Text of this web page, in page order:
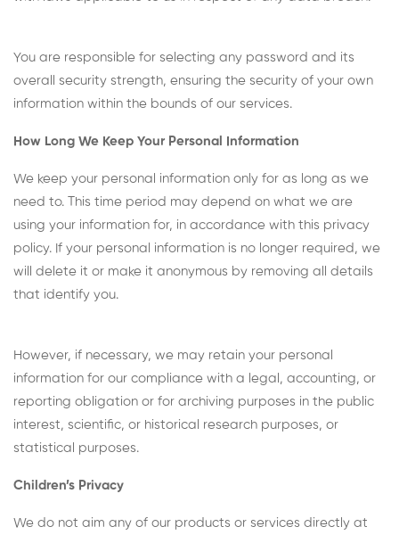
You are responsible for selecting any password and its
overall security strength, ensuring the security of your own
information within the bounds of our services.
How Long We Keep Your Personal Information
We keep your personal information only for as long as we
need to. This time period may depend on what we are
using your information for, in accordance with this privacy
policy. If your personal information is no longer required, we
will delete it or make it anonymous by removing all details
that identify you.
However, if necessary, we may retain your personal
information for our compliance with a legal, accounting, or
reporting obligation or for archiving purposes in the public
interest, scientific, or historical research purposes, or
statistical purposes.
Children’s Privacy
We do not aim any of our products or services directly at